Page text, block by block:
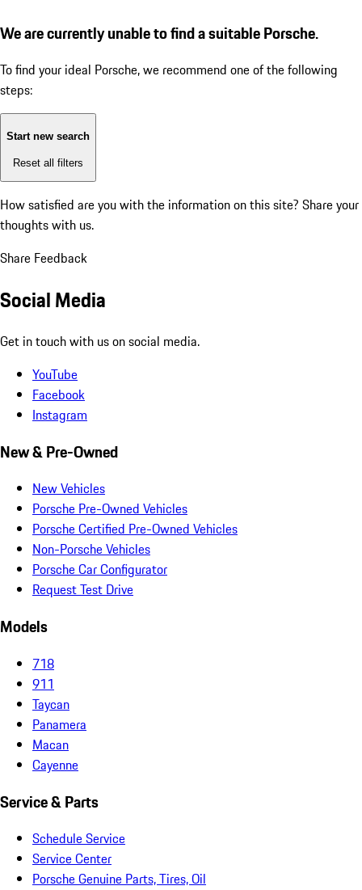
We are currently unable to find a suitable Porsche.
To find your ideal Porsche, we recommend one of the following
steps:
Start new search
Reset all filters
How satisfied are you with the information on this site? Share your
thoughts with us.
Share Feedback
Social Media
Get in touch with us on social media.
YouTube
Facebook
Instagram
New & Pre-Owned
New Vehicles
Porsche Pre-Owned Vehicles
Porsche Certified Pre-Owned Vehicles
Non-Porsche Vehicles
Porsche Car Configurator
Request Test Drive
Models
718
911
Taycan
Panamera
Macan
Cayenne
Service & Parts
Schedule Service
Service Center
Porsche Genuine Parts, Tires, Oil